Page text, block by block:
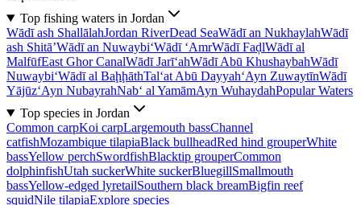
Top fishing waters in Jordan
Wādī ash ShallālahJordan RiverDead SeaWādī an NukhaylahWādī
ash Shitā’Wādī an Nuwaybi‘Wādī ‘AmrWādī FaḑlWādī al
MalfūfEast Ghor CanalWādī Jarī‘ahWādī Abū KhushaybahWādī
Nuwaybi‘Wādī al BaḩḩāthTal‘at Abū Dayyah‘Ayn ZuwaytīnWādī
Yājūz‘Ayn NubayrahNab‘ al YamāmAyn WuhaydahPopular Waters
Top species in Jordan
Common carpKoi carpLargemouth bassChannel
catfishMozambique tilapiaBlack bullheadRed hind grouperWhite
bassYellow perchSwordfishBlacktip grouperCommon
dolphinfishUtah suckerWhite suckerBluegillSmallmouth
bassYellow-edged lyretailSouthern black breamBigfin reef
squidNile tilapiaExplore species